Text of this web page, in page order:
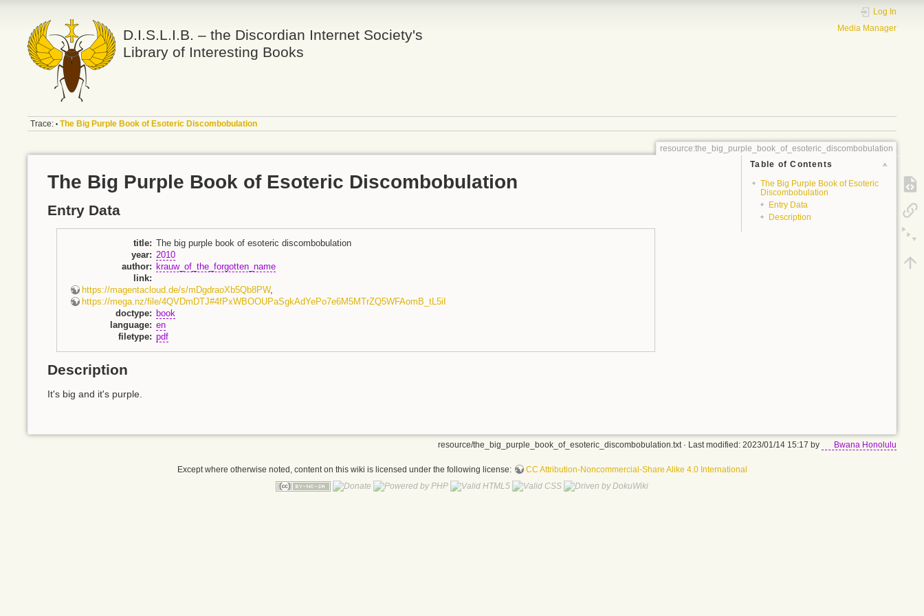
D.I.S.L.I.B. – the Discordian Internet Society's
Library of Interesting Books
Log In
Media Manager
Trace: • The Big Purple Book of Esoteric Discombobulation
resource:the_big_purple_book_of_esoteric_discombobulation
Table of Contents
The Big Purple Book of Esoteric
Discombobulation
Entry Data
Description
The Big Purple Book of Esoteric Discombobulation
Entry Data
title: The big purple book of esoteric discombobulation
year: 2010
author:
krauw_of_the_forgotten_name
link:
https://magentacloud.de/s/mDgdraoXb5Qb8PW,
https://mega.nz/file/4QVDmDTJ#4fPxWBOOUPaSgkAdYePo7e6M5MTrZQ5WFAomB_tL5iI
doctype:
book
language: en
filetype: pdf
Description
It's big and it's purple.
resource/the_big_purple_book_of_esoteric_discombobulation.txt · Last modified: 2023/01/14 15:17 by Bwana Honolulu
Except where otherwise noted, content on this wiki is licensed under the following license: CC Attribution-Noncommercial-Share Alike 4.0 International